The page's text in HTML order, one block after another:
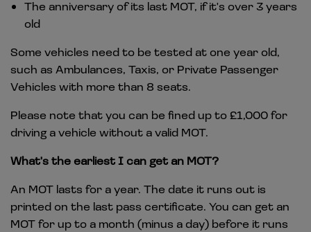
The anniversary of its last MOT, if it's over 3 years
old
Some vehicles need to be tested at one year old,
such as Ambulances, Taxis, or Private Passenger
Vehicles with more than 8 seats.
Please note that you can be fined up to £1,000 for
driving a vehicle without a valid MOT.
What's the earliest I can get an MOT?
An MOT lasts for a year. The date it runs out is
printed on the last pass certificate. You can get an
MOT for up to a month (minus a day) before it runs